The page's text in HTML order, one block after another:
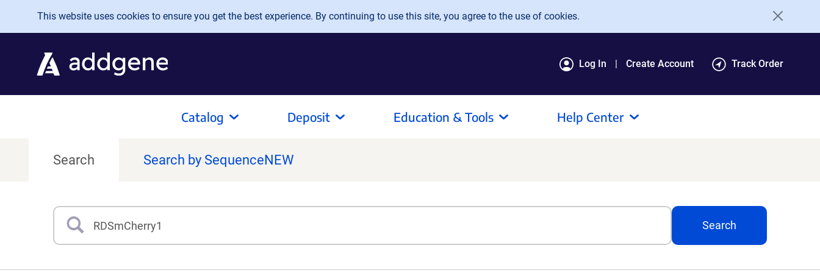
Skip to main content
This website uses cookies to ensure you get the best experience. By continuing to use this site, you agree to the use of cookies.
Log In Create Account Track Order
Catalog Deposit Education & Tools Help Center
Search Search by SequenceNEW
Search
Search